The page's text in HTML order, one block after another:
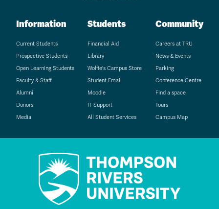
Information
Current Students
Prospective Students
Open Learning Students
Faculty & Staff
Alumni
Donors
Media
Students
Financial Aid
Library
Wolfie's Campus Store
Student Email
Moodle
IT Support
All Student Services
Community
Careers at TRU
News & Events
Parking
Conference Centre
Find a space
Tours
Campus Map